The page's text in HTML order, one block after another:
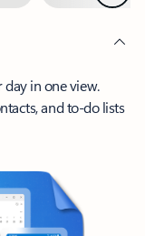
in one view.
and to-do lists